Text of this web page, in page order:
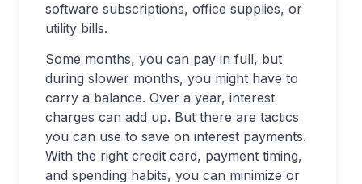
software subscriptions, office supplies, or
utility bills.
Some months, you can pay in full, but
during slower months, you might have to
carry a balance. Over a year, interest
charges can add up. But there are tactics
you can use to save on interest payments.
With the right credit card, payment timing,
and spending habits, you can minimize or